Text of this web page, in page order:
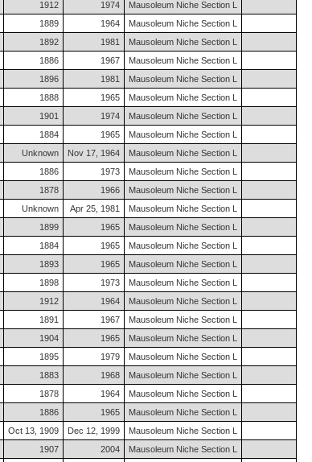
1912 1974
Mausoleum Niche Section L
1889 1964
Mausoleum Niche Section L
1892 1981
Mausoleum Niche Section L
1886 1967
Mausoleum Niche Section L
1896 1981
Mausoleum Niche Section L
1888 1965
Mausoleum Niche Section L
1901 1974
Mausoleum Niche Section L
1884 1965
Mausoleum Niche Section L
Unknown Nov 17, 1964
Mausoleum Niche Section L
1886 1973
Mausoleum Niche Section L
1878 1966
Mausoleum Niche Section L
Unknown Apr 25, 1981
Mausoleum Niche Section L
1899 1965
Mausoleum Niche Section L
1884 1965
Mausoleum Niche Section L
1893 1965
Mausoleum Niche Section L
1898 1973
Mausoleum Niche Section L
1912 1964
Mausoleum Niche Section L
1891 1967
Mausoleum Niche Section L
1904 1965
Mausoleum Niche Section L
1895 1979
Mausoleum Niche Section L
1883 1968
Mausoleum Niche Section L
1878 1964
Mausoleum Niche Section L
1886 1965
Mausoleum Niche Section L
Oct 13, 1909 Dec 12, 1999
Mausoleum Niche Section L
1907 2004
Mausoleum Niche Section L